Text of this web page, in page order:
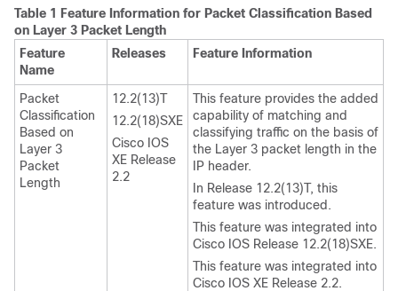
Table 1 Feature Information for Packet Classification Based
on Layer 3 Packet Length
Feature
Name
Releases Feature Information
Packet
Classification
Based on
Layer 3
Packet
Length
12.2(13)T
12.2(18)SXE
Cisco IOS
XE Release
2.2
This feature provides the added
capability of matching and
classifying traffic on the basis of
the Layer 3 packet length in the
IP header.
In Release 12.2(13)T, this
feature was introduced.
This feature was integrated into
Cisco IOS Release 12.2(18)SXE.
This feature was integrated into
Cisco IOS XE Release 2.2.